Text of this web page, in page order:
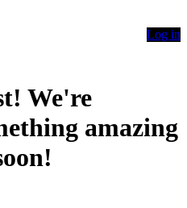
Log in
We're
amazing